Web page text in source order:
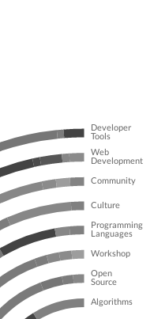
Developer
Tools
Web
Development
Community
Culture
Programming
Languages
Workshop
Open
Source
Algorithms